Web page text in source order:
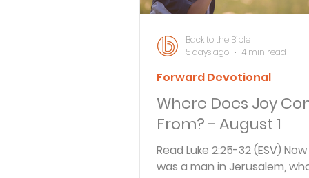
Where Does Joy
From? - August 1
Read Luke 2:25-32 (ESV)
was a man in Jerusalem,
Forward Devotional
Back to the Bible
5 days ago
4 min read